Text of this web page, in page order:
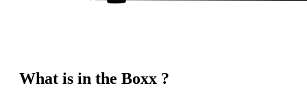
What is in the Boxx ?